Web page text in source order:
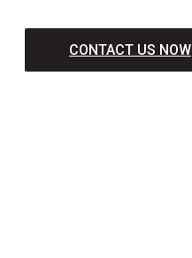
CONTACT US NOW